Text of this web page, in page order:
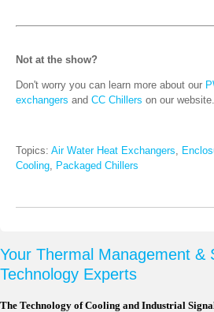
Not at the show?
Don't worry you can learn more about our
exchangers and CC Chillers on our website.
Topics: Air Water Heat Exchangers,
Cooling, Packaged Chillers
Your Thermal Management &
Technology Experts
The Technology of Cooling and Industrial